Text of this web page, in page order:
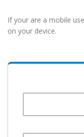
If your are a mobile
on your device.